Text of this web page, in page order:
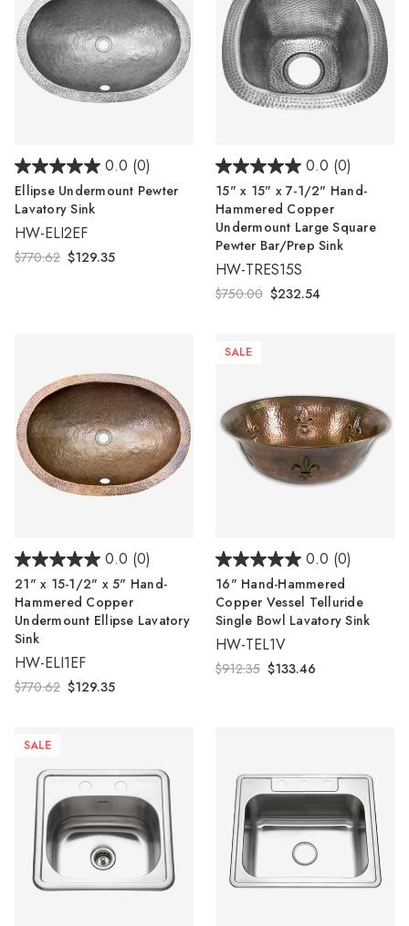
0.0 (0)
Ellipse Undermount Pewter
Lavatory Sink
HW-ELI2EF
$770.62 $129.35
0.0 (0)
15" x 15" x 7-1/2" Hand-
Hammered Copper
Undermount Large Square
Pewter Bar/Prep Sink
HW-TRES15S
$750.00 $232.54
0.0 (0)
21" x 15-1/2" x 5" Hand-
Hammered Copper
Undermount Ellipse Lavatory
Sink
HW-ELI1EF
$770.62 $129.35
SALE
0.0 (0)
16" Hand-Hammered
Copper Vessel Telluride
Single Bowl Lavatory Sink
HW-TEL1V
$912.35 $133.46
SALE